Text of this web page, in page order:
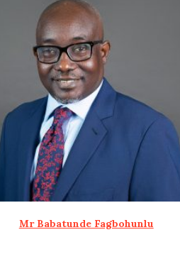
Mr Babatunde Fagbohunlu